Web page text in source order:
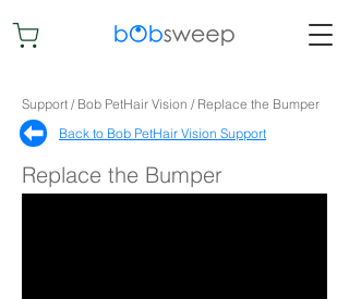
Support / Bob PetHair Vision / Replace the Bumper
Back to Bob PetHair Vision Support​
Replace the Bumper